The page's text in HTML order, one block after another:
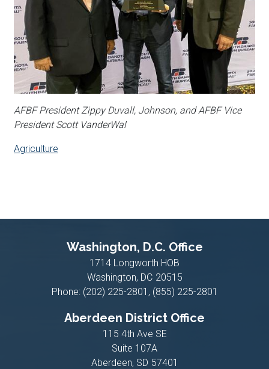
AFBF President Zippy Duvall, Johnson, and AFBF Vice
President Scott VanderWal
Agriculture
Washington, D.C. Office
1714 Longworth HOB
Washington, DC20515
Phone: (202) 225-2801, (855) 225-2801
Aberdeen District Office
115 4th Ave SE
Suite 107A
Aberdeen, SD57401